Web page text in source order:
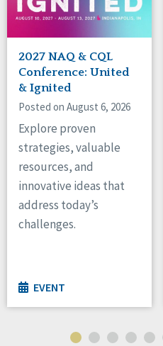
2027 NAQ & CQL
Conference: United
& Ignited
Posted on August 6, 2026
Explore proven
strategies, valuable
resources, and
innovative ideas that
address today’s
challenges.
EVENT